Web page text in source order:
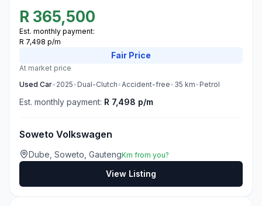
R 365,500
Est. monthly payment:
R 7,498 p/m
Fair Price
At market price
Used Car• 2025• Dual-Clutch•Accident-free• 35 km• Petrol
Est. monthly payment: R 7,498 p/m
Soweto Volkswagen
Dube, Soweto, GautengKm from you?
View Listing